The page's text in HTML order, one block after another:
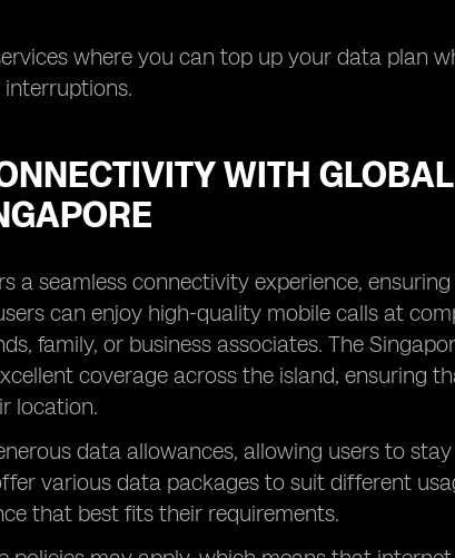
where you can top up your data plan
WITH
a seamless connectivity experience,
can enjoy high-quality mobile calls at
family, or business associates. The
coverage across the island, ensuring
location.
data allowances, allowing users to
various data packages to suit different
that best fits their requirements.